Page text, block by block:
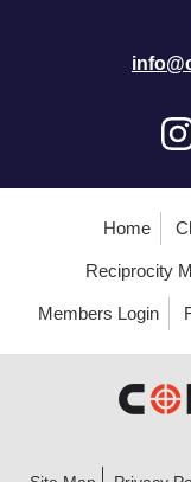
Home
Reciprocity
Members Login